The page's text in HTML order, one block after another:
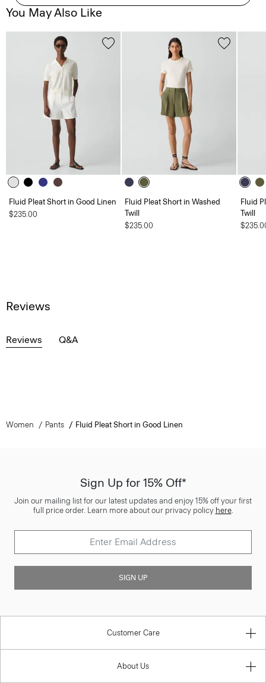
You May Also Like
Fluid Pleat Short in Good Linen
$235.00
Fluid Pleat Short in Washed
Twill
$235.00
Fluid
Twill
Reviews
Reviews Q&A
Women Pants Fluid Pleat Short in Good Linen
Sign Up for 15% Off*
Join our mailing list for our latest updates and enjoy 15% off your first
full price order. Learn more about our privacy policy here.
SIGN UP
Customer Care
About Us